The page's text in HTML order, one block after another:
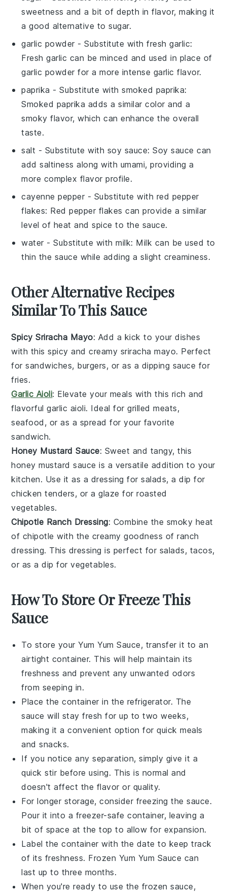
sweetness and a bit of depth in flavor, making it
a good alternative to sugar.
garlic powder - Substitute withfresh garlic:
Fresh garlic can be minced and used in place of
garlic powder for a more intense garlic flavor.
paprika - Substitute withsmoked paprika:
Smoked paprika adds a similar color and a
smoky flavor, which can enhance the overall
taste.
salt - Substitute with soy sauce: Soy sauce can
add saltiness along with umami, providing a
more complex flavor profile.
cayenne pepper - Substitute with red pepper
flakes: Red pepper flakes can provide a similar
level of heat and spice to the sauce.
water - Substitute withmilk: Milk can be used to
thin the sauce while adding a slight creaminess.
Other Alternative Recipes
Similar To This Sauce
Spicy Sriracha Mayo: Add a kick to your dishes
with thisspicy and creamy sriracha mayo. Perfect
forsandwiches, burgers, or as a dipping sauce for
fries.
Garlic Aioli: Elevate your meals with this rich and
flavorfulgarlic aioli. Ideal forgrilled meats,
seafood , or as a spread for your favorite
sandwich.
Honey Mustard Sauce: Sweet and tangy, this
honey mustard sauce is a versatile addition to your
kitchen. Use it as a dressing forsalads, adip for
chicken tenders, or aglaze forroasted
vegetables.
Chipotle Ranch Dressing: Combine the smoky heat
of chipotle with the creamy goodness ofranch
dressing. This dressing is perfect for salads, tacos,
or as adip forvegetables.
How To Store Or Freeze This
Sauce
To store yourYum Yum Sauce, transfer it to an
airtight container. This will help maintain its
freshness and prevent any unwanted odors
from seeping in.
Place the container in the refrigerator. The
sauce will stay fresh for up to two weeks,
making it a convenient option for quick meals
and snacks.
If you notice any separation, simply give it a
quick stir before using. This is normal and
doesn't affect the flavor or quality.
For longer storage, consider freezing the sauce.
Pour it into a freezer-safe container, leaving a
bit of space at the top to allow for expansion.
Label the container with the date to keep track
of its freshness. Frozen Yum Yum Sauce can
last up to three months.
When you're ready to use the frozen sauce,